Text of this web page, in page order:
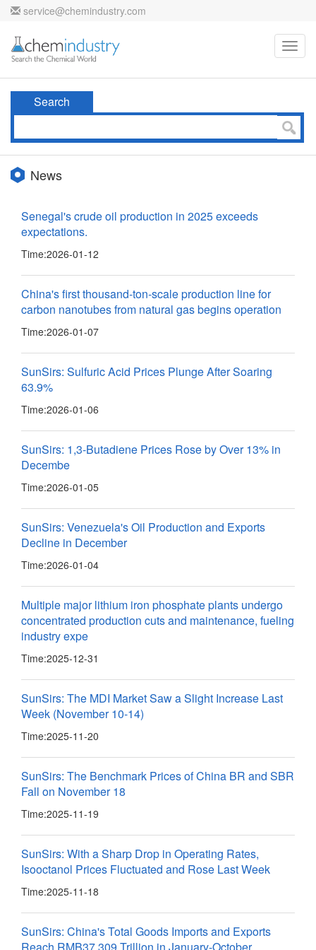
service@chemindustry.com
Search
News
Senegal's crude oil production in 2025 exceeds
expectations.
Time:2026-01-12
China's first thousand-ton-scale production line for
carbon nanotubes from natural gas begins operation
Time:2026-01-07
SunSirs: Sulfuric Acid Prices Plunge After Soaring
63.9%
Time:2026-01-06
SunSirs: 1,3-Butadiene Prices Rose by Over 13% in
Decembe
Time:2026-01-05
SunSirs: Venezuela's Oil Production and Exports
Decline in December
Time:2026-01-04
Multiple major lithium iron phosphate plants undergo
concentrated production cuts and maintenance, fueling
industry expe
Time:2025-12-31
SunSirs: The MDI Market Saw a Slight Increase Last
Week (November 10-14)
Time:2025-11-20
SunSirs: The Benchmark Prices of China BR and SBR
Fall on November 18
Time:2025-11-19
SunSirs: With a Sharp Drop in Operating Rates,
Isooctanol Prices Fluctuated and Rose Last Week
Time:2025-11-18
SunSirs: China's Total Goods Imports and Exports